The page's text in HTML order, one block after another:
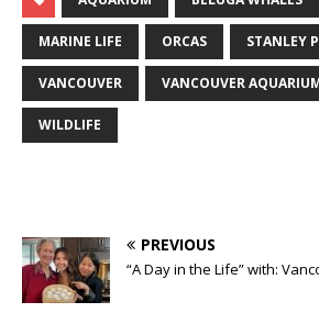
MARINE LIFE ORCAS STANLEY
VANCOUVER VANCOUVER
WILDLIFE
PREVIOUS
“A Day in the Life” with: